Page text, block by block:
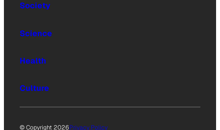
Society
Science
Health
Culture
© Copyright 2026Privacy Policy